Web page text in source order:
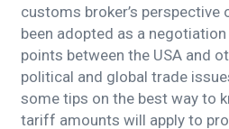
customs broker’s perspective
been adopted as a
points between the USA and
political and global trade
some tips on the best way to
tariff amounts will apply to